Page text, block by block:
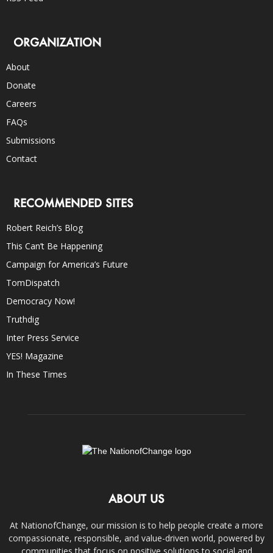
ORGANIZATION
About
Donate
Careers
FAQs
Submissions
Contact
RECOMMENDED SITES
Robert Reich’s Blog
This Can’t Be Happening
Campaign for America’s Future
TomDispatch
Democracy Now!
Truthdig
Inter Press Service
YES! Magazine
In These Times
ABOUT US
At NationofChange, our mission is to help people create a more
compassionate, responsible, and value-driven world, powered by